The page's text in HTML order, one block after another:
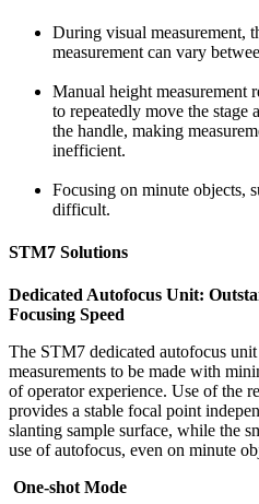
During visual measurement,
measurement can vary
Manual height measurement
to repeatedly move the stage
the handle, making
inefficient.
Focusing on minute objects,
difficult.
STM7 Solutions
Dedicated Autofocus Unit:
Focusing Speed
The STM7 dedicated autofocus
measurements to be made with
of operator experience. Use of the
provides a stable focal point
slanting sample surface, while the
use of autofocus, even on minute
One-shot Mode